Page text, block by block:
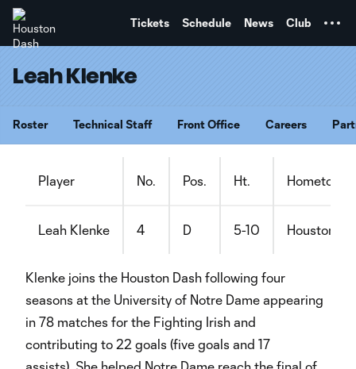
Tickets Schedule News Club
Leah Klenke
Roster Technical Staff Front Office Careers
Player No. Pos. Ht. Hometown
Leah Klenke 4 D 5-10 Houston,
Klenke joins the Houston Dash following four
seasons at the University of Notre Dame appearing
in 78 matches for the Fighting Irish and
contributing to 22 goals (five goals and 17